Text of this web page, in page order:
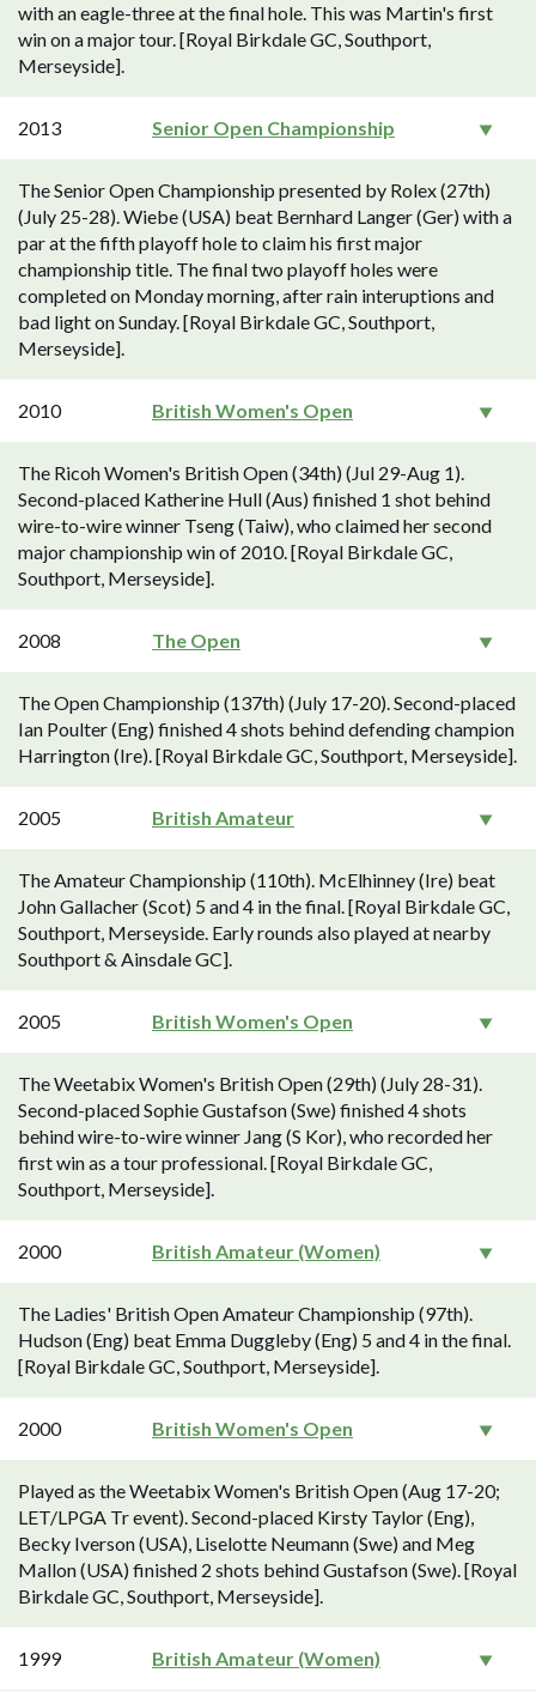
with an eagle-three at the final hole. This was Martin's first
win on a major tour. [Royal Birkdale GC, Southport,
Merseyside].
2013 Senior Open Championship
The Senior Open Championship presented by Rolex (27th)
(July 25-28). Wiebe (USA) beat Bernhard Langer (Ger) with a
par at the fifth playoff hole to claim his first major
championship title. The final two playoff holes were
completed on Monday morning, after rain interuptions and
bad light on Sunday. [Royal Birkdale GC, Southport,
Merseyside].
2010 British Women's Open
The Ricoh Women's British Open (34th) (Jul 29-Aug 1).
Second-placed Katherine Hull (Aus) finished 1 shot behind
wire-to-wire winner Tseng (Taiw), who claimed her second
major championship win of 2010. [Royal Birkdale GC,
Southport, Merseyside].
2008 The Open
The Open Championship (137th) (July 17-20). Second-placed
Ian Poulter (Eng) finished 4 shots behind defending champion
Harrington (Ire). [Royal Birkdale GC, Southport, Merseyside].
2005 British Amateur
The Amateur Championship (110th). McElhinney (Ire) beat
John Gallacher (Scot) 5 and 4 in the final. [Royal Birkdale GC,
Southport, Merseyside. Early rounds also played at nearby
Southport & Ainsdale GC].
2005 British Women's Open
The Weetabix Women's British Open (29th) (July 28-31).
Second-placed Sophie Gustafson (Swe) finished 4 shots
behind wire-to-wire winner Jang (S Kor), who recorded her
first win as a tour professional. [Royal Birkdale GC,
Southport, Merseyside].
2000 British Amateur (Women)
The Ladies' British Open Amateur Championship (97th).
Hudson (Eng) beat Emma Duggleby (Eng) 5 and 4 in the final.
[Royal Birkdale GC, Southport, Merseyside].
2000 British Women's Open
Played as the Weetabix Women's British Open (Aug 17-20;
LET/LPGA Tr event). Second-placed Kirsty Taylor (Eng),
Becky Iverson (USA), Liselotte Neumann (Swe) and Meg
Mallon (USA) finished 2 shots behind Gustafson (Swe). [Royal
Birkdale GC, Southport, Merseyside].
1999 British Amateur (Women)